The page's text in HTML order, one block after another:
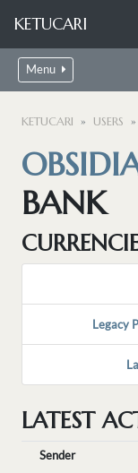
KETUCARI
Menu
KETUCARI USERS
BANK
Legacy
LATEST
Sender